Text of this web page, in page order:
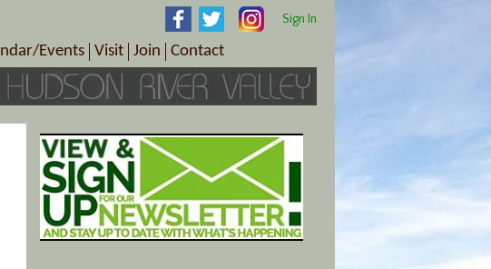
Sign In
– Health & Wellness
Direct Sales/Patrons
Events
Happenings
Events
Visit
Visitor Information Center
Plan Your Tour
Follow the Farm Trail
Tour Packages
Directions
Gift Certificates
Join
Become a Member
Member Benefits
Renew Your Membership
Contact
Directions